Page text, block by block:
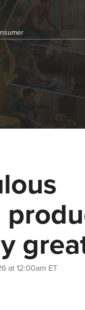
at 12:00am ET